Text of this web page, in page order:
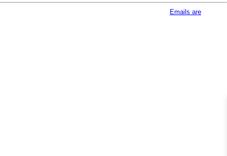
Emails are